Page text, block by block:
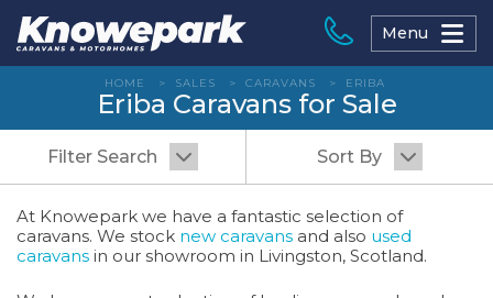
content
Menu
HOME > SALES > CARAVANS > ERIBA
Eriba Caravans for Sale
Filter Search Sort By
At Knowepark we have a fantastic selection of
caravans. We stock new caravans and also used
caravans in our showroom in Livingston, Scotland.